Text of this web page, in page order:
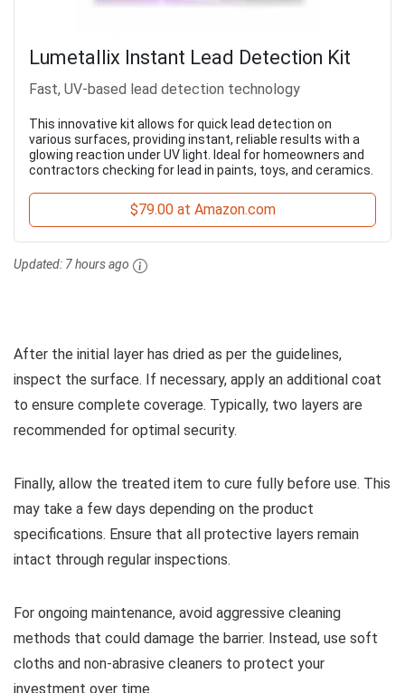
Lumetallix Instant Lead Detection Kit
Fast, UV-based lead detection technology
This innovative kit allows for quick lead detection on
various surfaces, providing instant, reliable results with a
glowing reaction under UV light. Ideal for homeowners and
contractors checking for lead in paints, toys, and ceramics.
$79.00 at Amazon.com
Updated: 7 hours ago
After the initial layer has dried as per the guidelines,
inspect the surface. If necessary, apply an additional coat
to ensure complete coverage. Typically, two layers are
recommended for optimal security.
Finally, allow the treated item to cure fully before use. This
may take a few days depending on the product
specifications. Ensure that all protective layers remain
intact through regular inspections.
For ongoing maintenance, avoid aggressive cleaning
methods that could damage the barrier. Instead, use soft
cloths and non-abrasive cleaners to protect your
investment over time.